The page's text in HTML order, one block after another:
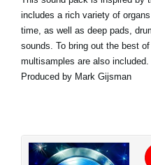
includes a rich variety of
time, as well as deep pads,
sounds. To bring out the best
multisamples are also included.
Produced by Mark Gijsman